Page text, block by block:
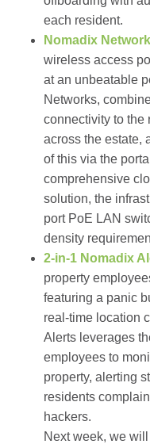
each resident.
Nomadix
wireless access
at an unbeatable
Networks,
connectivity to the
across the estate,
of this via the
comprehensive
solution, the
port PoE LAN
density
2-in-1 Nomadix
property
featuring a panic
real-time location
Alerts leverages
employees to
property, alerting
residents
hackers.
Next week, we